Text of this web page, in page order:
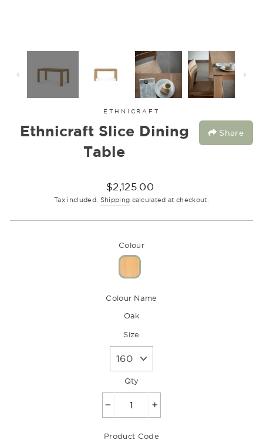
ETHNICRAFT
Ethnicraft Slice Dining
Table
Share
Regular
price
$2,125.00
Tax included. Shipping calculated at checkout.
Colour
Colour Name
Oak
Size
Qty
Product Code